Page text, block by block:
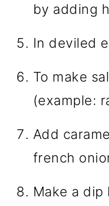
by adding
In deviled
To make
(example:
Add
french
Make a